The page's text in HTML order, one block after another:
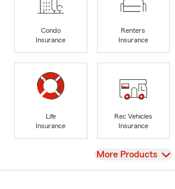
Condo
Insurance
Renters
Insurance
Life
Insurance
Rec Vehicles
Insurance
View
More Products